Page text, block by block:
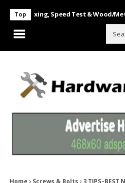
Top Speed Test & Wood/Metal
Home Screws & Bolts
3 TIPS–BEST